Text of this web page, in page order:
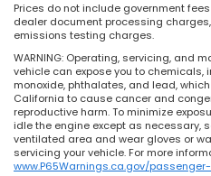
Prices do not include government
dealer document processing
emissions testing charges.
WARNING: Operating, servicing, and
vehicle can expose you to chemicals,
monoxide, phthalates, and lead,
California to cause cancer and
reproductive harm. To minimize
idle the engine except as necessary,
ventilated area and wear gloves or
servicing your vehicle. For more
www.P65Warnings.ca.gov/